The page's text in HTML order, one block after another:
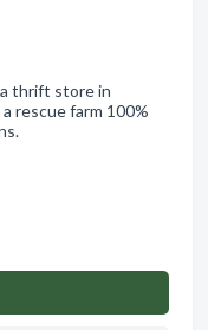
thrift store in
rescue farm 100%